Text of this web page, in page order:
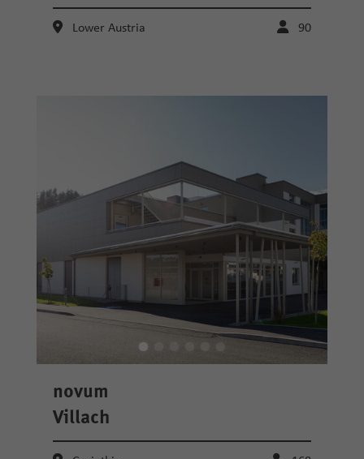
Lower Austria 90
novum
Villach